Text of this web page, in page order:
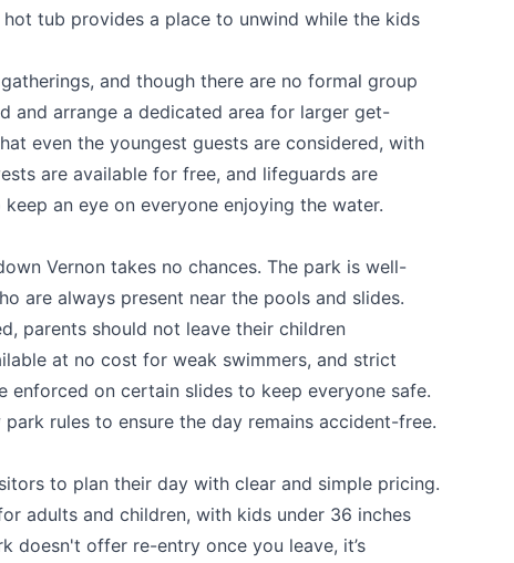
tub provides a place to unwind while the kids
and though there are no formal group
and arrange a dedicated area for larger get-
even the youngest guests are considered, with
are available for free, and lifeguards are
an eye on everyone enjoying the water.
Vernon takes no chances. The park is well-
are always present near the pools and slides.
parents should not leave their children
at no cost for weak swimmers, and strict
enforced on certain slides to keep everyone safe.
rules to ensure the day remains accident-free.
to plan their day with clear and simple pricing.
adults and children, with kids under 36 inches
doesn't offer re-entry once you leave, it’s